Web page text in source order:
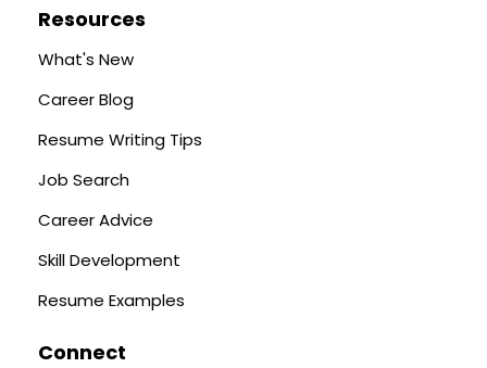
Resources
What's New
Career Blog
Resume Writing Tips
Job Search
Career Advice
Skill Development
Resume Examples
Connect